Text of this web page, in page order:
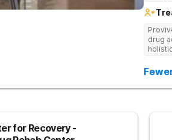
drug
for Recovery -